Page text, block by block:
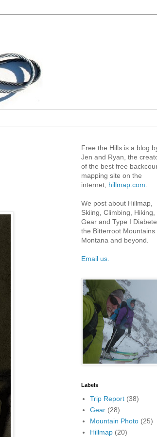
Free the Hills is a blog
Jen and Ryan, the
of the best free
mapping site on the
internet, hillmap.com
We post about Hillmap,
Skiing, Climbing, Hiking,
Gear and Type I
the Bitterroot Mountains
Montana and beyond.
Email us.
Labels
Trip Report (38)
Gear (28)
Mountain Photo (25)
Hillmap (20)